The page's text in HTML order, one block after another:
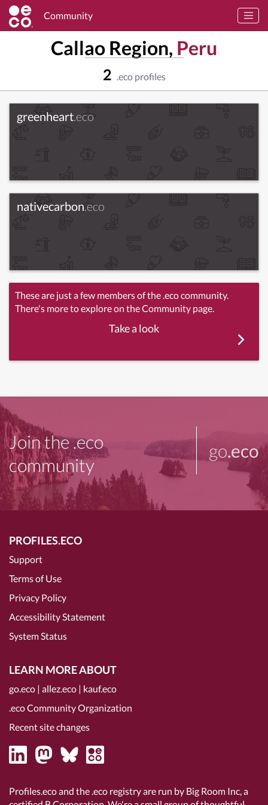
Community
Callao Region, Peru
2 .eco profiles
greenheart.eco
nativecarbon.eco
These are just a few members of the .eco community.
There's more to explore on the Community page.
Take a look
Join the .eco
community
go.eco
PROFILES.ECO
Support
Terms of Use
Privacy Policy
Accessibility Statement
System Status
LEARN MORE ABOUT
go.eco | allez.eco | kauf.eco
.eco Community Organization
Recent site changes
Profiles.eco and the .eco registry are run by Big Room Inc, a